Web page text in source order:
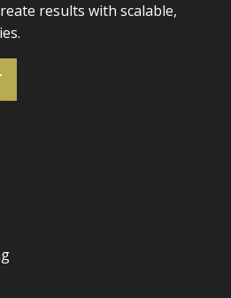
results with scalable,